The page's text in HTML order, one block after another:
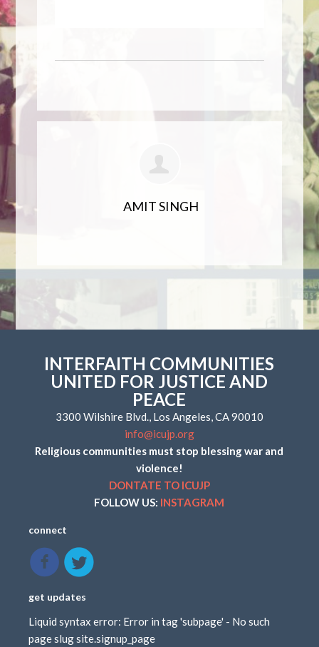
AMIT SINGH
INTERFAITH COMMUNITIES
UNITED FOR JUSTICE AND
PEACE
3300 Wilshire Blvd., Los Angeles, CA 90010
info@icujp.org
Religious communities must stop blessing war and
violence!
DONTATE TO ICUJP
FOLLOW US: INSTAGRAM
connect
get updates
Liquid syntax error: Error in tag 'subpage' - No such
page slug site.signup_page